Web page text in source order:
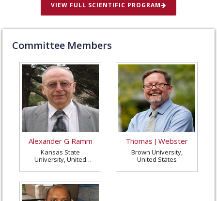
VIEW FULL SCIENTIFIC PROGRAM
Committee Members
Alexander G Ramm
Kansas State
University, United
Thomas J Webster
Brown University,
United States